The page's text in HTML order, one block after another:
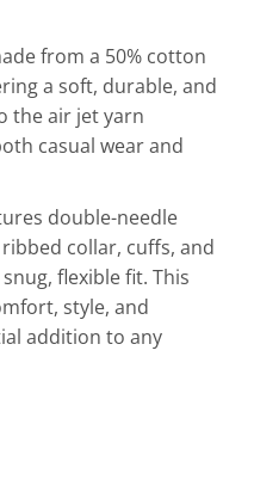
from a 50% cotton
a soft, durable, and
the air jet yarn
casual wear and
double-needle
collar, cuffs, and
flexible fit. This
style, and
addition to any